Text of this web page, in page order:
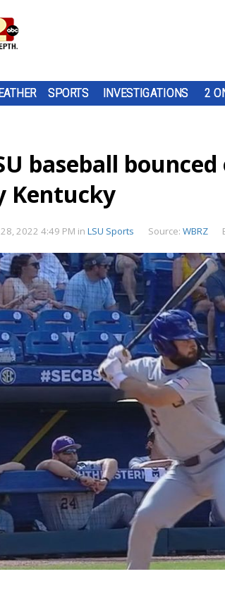
SPORTS INVESTIGATIONS 2
baseball
Kentucky
2022 4:49 PM in LSU Sports Source: WBRZ